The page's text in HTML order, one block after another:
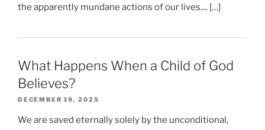
the apparently mundane actions of our lives.... […]
What Happens When a Child of God
Believes?
DECEMBER 19, 2025
We are saved eternally solely by the unconditional,